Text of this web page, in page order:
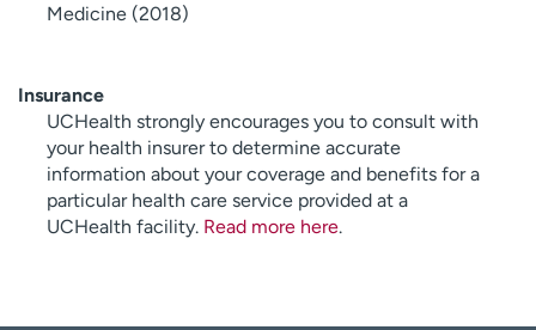
Medicine (2018)
Insurance
UCHealth strongly encourages you to consult with
your health insurer to determine accurate
information about your coverage and benefits for a
particular health care service provided at a
UCHealth facility. Read more here.